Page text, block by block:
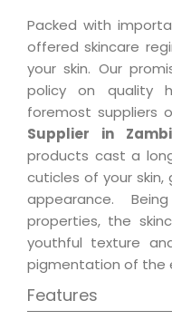
Packed with
offered skincare
your skin. Our
policy on quality
foremost suppliers
Supplier in
products cast a
cuticles of your
appearance.
properties, the
youthful texture
pigmentation of the
Features